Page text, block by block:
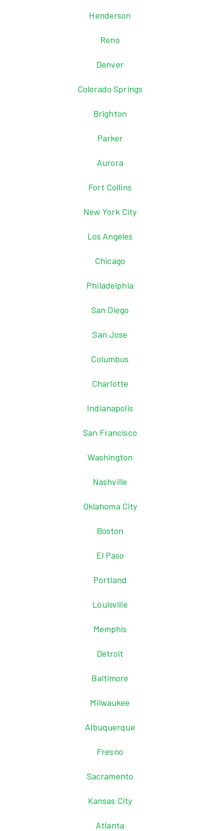
Henderson
Reno
Denver
Colorado Springs
Brighton
Parker
Aurora
Fort Collins
New York City
Los Angeles
Chicago
Philadelphia
San Diego
San Jose
Columbus
Charlotte
Indianapolis
San Francisco
Washington
Nashville
Oklahoma City
Boston
El Paso
Portland
Louisville
Memphis
Detroit
Baltimore
Milwaukee
Albuquerque
Fresno
Sacramento
Kansas City
Atlanta